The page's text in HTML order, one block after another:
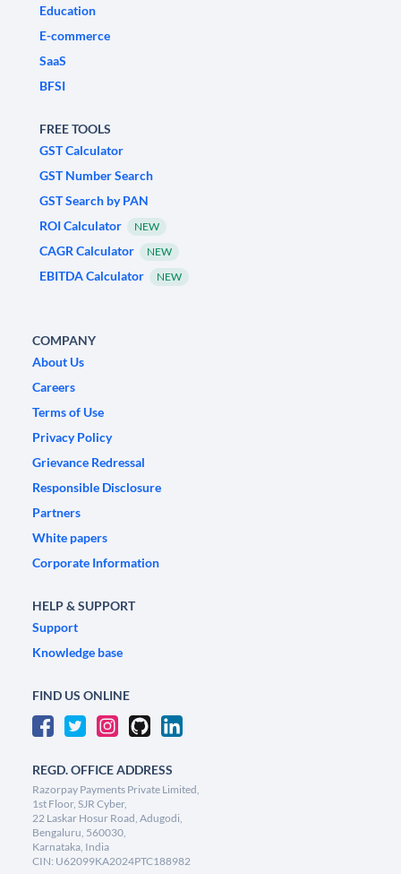
Education
E-commerce
SaaS
BFSI
FREE TOOLS
GST Calculator
GST Number Search
GST Search by PAN
ROI Calculator
NEW
CAGR Calculator NEW
EBITDA Calculator NEW
COMPANY
About Us
Careers
Terms of Use
Privacy Policy
Grievance Redressal
Responsible Disclosure
Partners
White papers
Corporate Information
HELP & SUPPORT
Support
Knowledge base
FIND US ONLINE
REGD. OFFICE ADDRESS
Razorpay Payments Private Limited,
1st Floor, SJR Cyber,
22 Laskar Hosur Road, Adugodi,
Bengaluru, 560030,
Karnataka, India
CIN: U62099KA2024PTC188982